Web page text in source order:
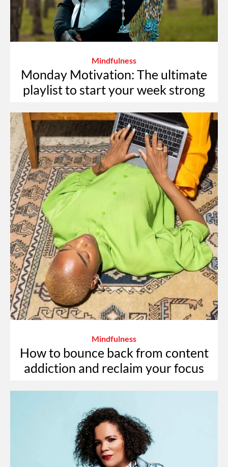
Mindfulness
Monday Motivation: The ultimate
playlist to start your week strong
Mindfulness
How to bounce back from content
addiction and reclaim your focus